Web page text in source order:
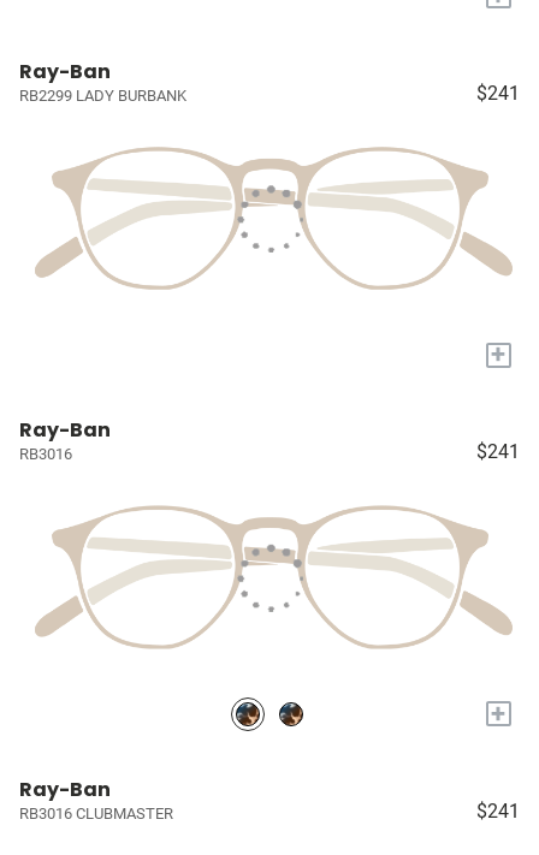
Ray-Ban
RB2299 LADY BURBANK $241
+
Ray-Ban
RB3016 $241
+
Ray-Ban
RB3016 CLUBMASTER $241